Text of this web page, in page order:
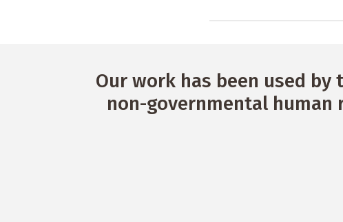
Our work has been used
non-governmental